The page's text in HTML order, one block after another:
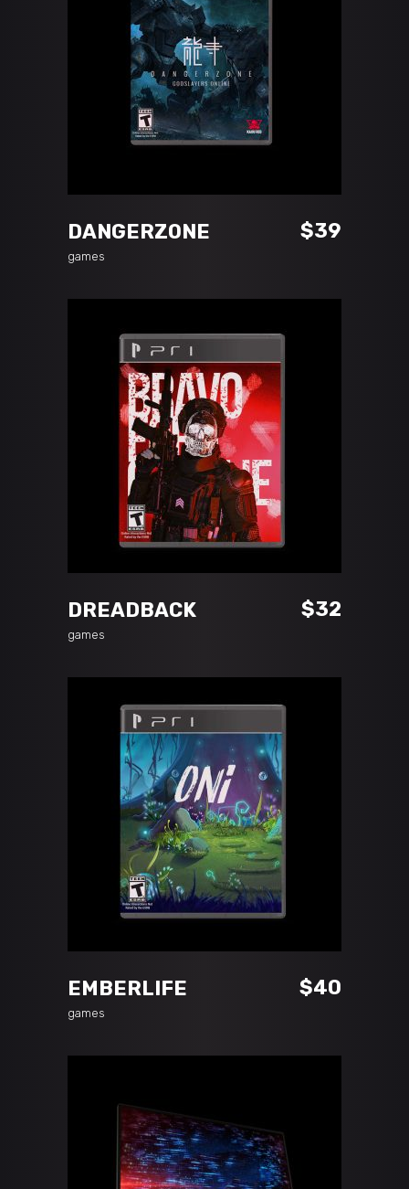
DANGERZONE $39
games
ADD TO CART
DREADBACK $32
games
EMBERLIFE $40
games